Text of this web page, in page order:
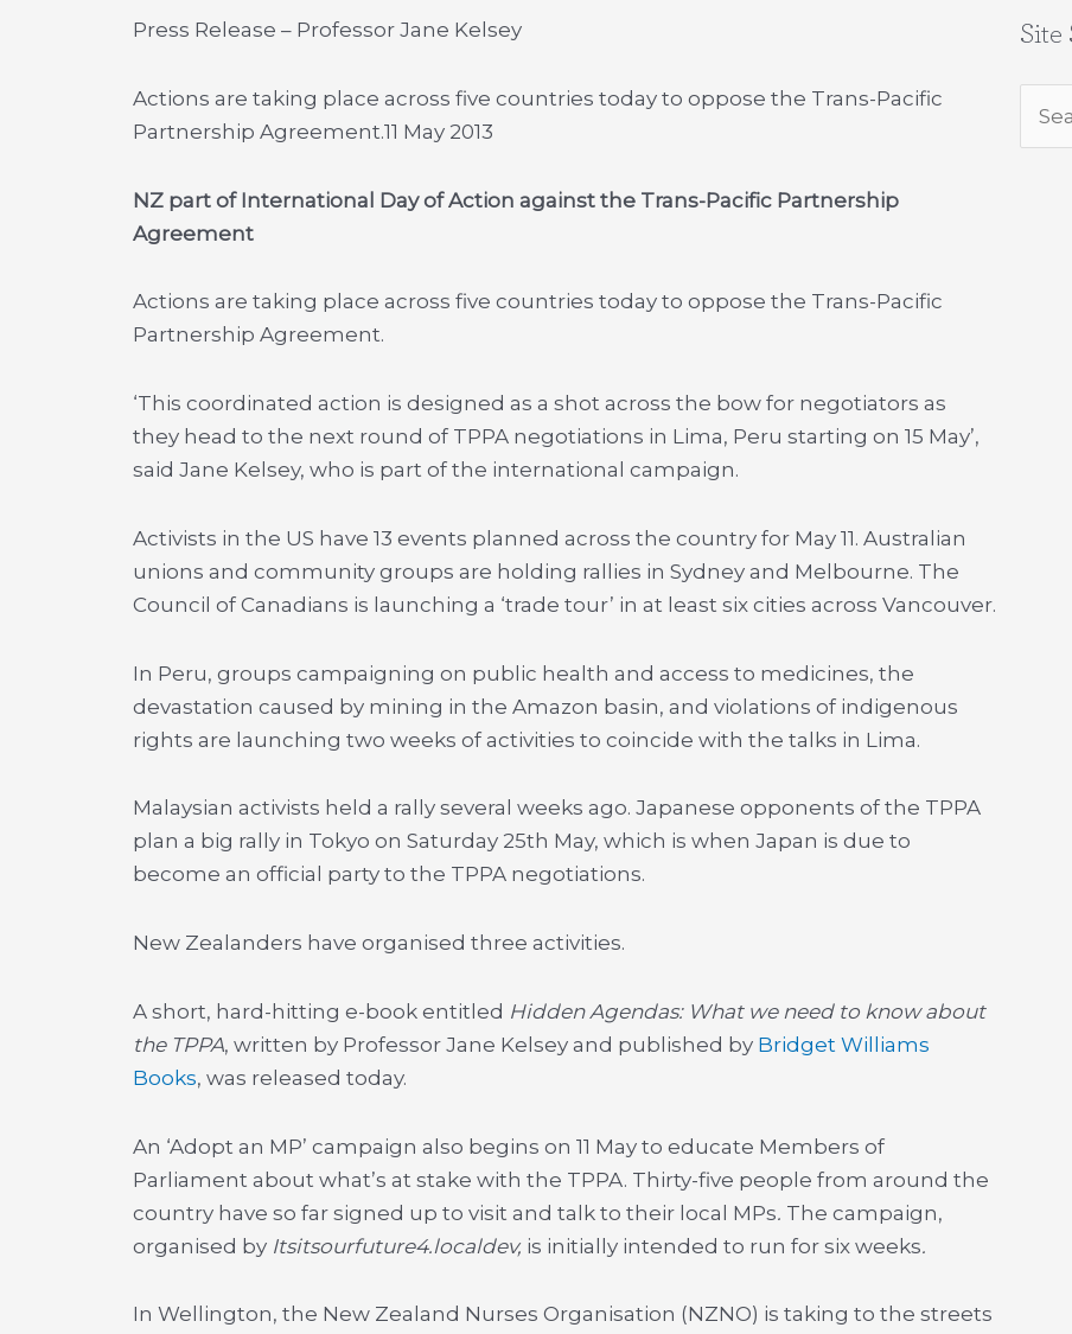
Press Release – Professor Jane Kelsey
Actions are taking place across five countries today to oppose the Trans-Pacific
Partnership Agreement.11 May 2013
NZ part of International Day of Action against the Trans-Pacific Partnership
Agreement
Actions are taking place across five countries today to oppose the Trans-Pacific
Partnership Agreement.
‘This coordinated action is designed as a shot across the bow for negotiators as
they head to the next round of TPPA negotiations in Lima, Peru starting on 15 May’,
said Jane Kelsey, who is part of the international campaign.
Activists in the US have 13 events planned across the country for May 11. Australian
unions and community groups are holding rallies in Sydney and Melbourne. The
Council of Canadians is launching a ‘trade tour’ in at least six cities across Vancouver.
In Peru, groups campaigning on public health and access to medicines, the
devastation caused by mining in the Amazon basin, and violations of indigenous
rights are launching two weeks of activities to coincide with the talks in Lima.
Malaysian activists held a rally several weeks ago. Japanese opponents of the TPPA
plan a big rally in Tokyo on Saturday 25th May, which is when Japan is due to
become an official party to the TPPA negotiations.
New Zealanders have organised three activities.
A short, hard-hitting e-book entitled Hidden Agendas: What we need to know about
the TPPA, written by Professor Jane Kelsey and published by Bridget Williams
Books, was released today.
An ‘Adopt an MP’ campaign also begins on 11 May to educate Members of
Parliament about what’s at stake with the TPPA. Thirty-five people from around the
country have so far signed up to visit and talk to their local MPs. The campaign,
organised by Itsitsourfuture4.localdev, is initially intended to run for six weeks.
In Wellington, the New Zealand Nurses Organisation (NZNO) is taking to the streets
Site
for: